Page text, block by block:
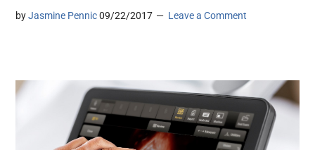
byJasmine Pennic 09/22/2017 Leave a Comment